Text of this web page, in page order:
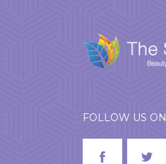
FOLLOW US ON